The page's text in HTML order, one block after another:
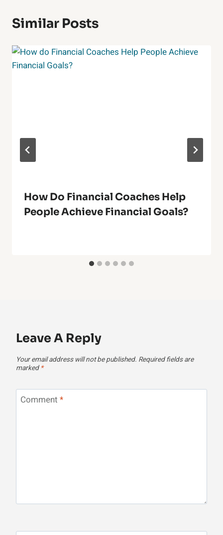
Similar Posts
How Do Financial Coaches Help
People Achieve Financial Goals?
Leave A Reply
Your email address will not be published. Required fields are
marked *
Comment *